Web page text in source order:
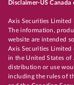
Disclaimer-US Canada
Axis Securities Limited
The information,
website are intended
Axis Securities
in the United States of
distribution or use
including the rules of